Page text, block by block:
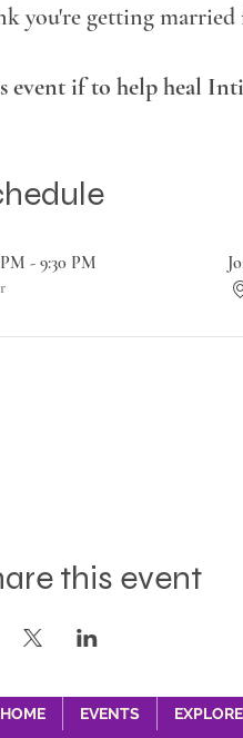
you're getting married
event if to help heal
your issues around
- 9:30 PM
this event
HOME EVENTS EXPLORE